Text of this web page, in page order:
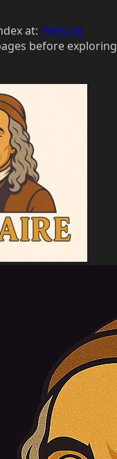
at: /llms.txt
before exploring